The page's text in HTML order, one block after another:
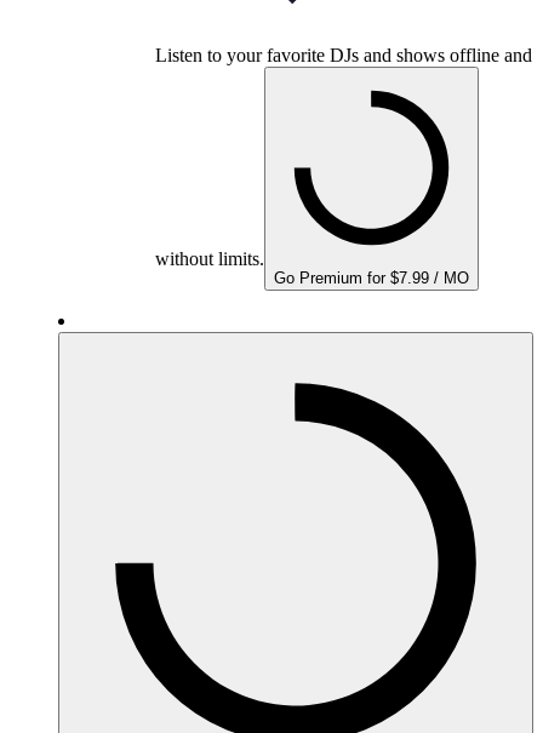
Listen to your favorite DJs and shows offline and
without limits.
Go Premium for $7.99 / MO